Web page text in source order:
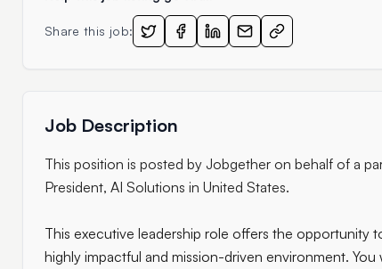
Share this job:
Job Description
This position is posted by Jobgether on behalf of a
President, AI Solutions in United States.
This executive leadership role offers the opportunity
highly impactful and mission-driven environment.